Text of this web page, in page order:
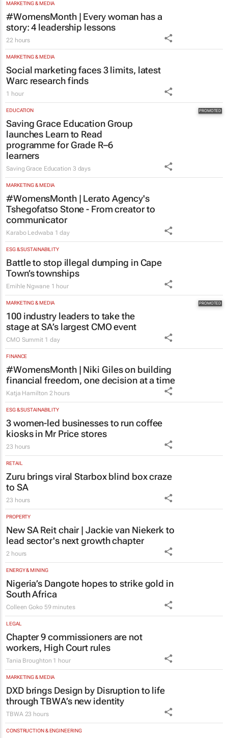
MARKETING & MEDIA
#WomensMonth | Every woman has a
story: 4 leadership lessons
22 hours
MARKETING & MEDIA
Social marketing faces 3 limits, latest
Warc research finds
1 hour
EDUCATION
Saving Grace Education Group
launches Learn to Read
programme for Grade R–6
learners
Saving Grace Education 3 days
MARKETING & MEDIA
#WomensMonth | Lerato Agency's
Tshegofatso Stone - From creator to
communicator
Karabo Ledwaba 1 day
ESG & SUSTAINABILITY
Battle to stop illegal dumping in Cape
Town’s townships
Emihle Ngwane 1 hour
MARKETING & MEDIA
100 industry leaders to take the
stage at SA’s largest CMO event
CMO Summit 1 day
FINANCE
#WomensMonth | Niki Giles on building
financial freedom, one decision at a time
Katja Hamilton 2 hours
ESG & SUSTAINABILITY
3 women-led businesses to run coffee
kiosks in Mr Price stores
23 hours
RETAIL
Zuru brings viral Starbox blind box craze
to SA
23 hours
PROPERTY
New SA Reit chair | Jackie van Niekerk to
lead sector's next growth chapter
2 hours
ENERGY & MINING
Nigeria’s Dangote hopes to strike gold in
South Africa
Colleen Goko 59 minutes
LEGAL
Chapter 9 commissioners are not
workers, High Court rules
Tania Broughton 1 hour
MARKETING & MEDIA
DXD brings Design by Disruption to life
through TBWA’s new identity
TBWA 23 hours
CONSTRUCTION & ENGINEERING